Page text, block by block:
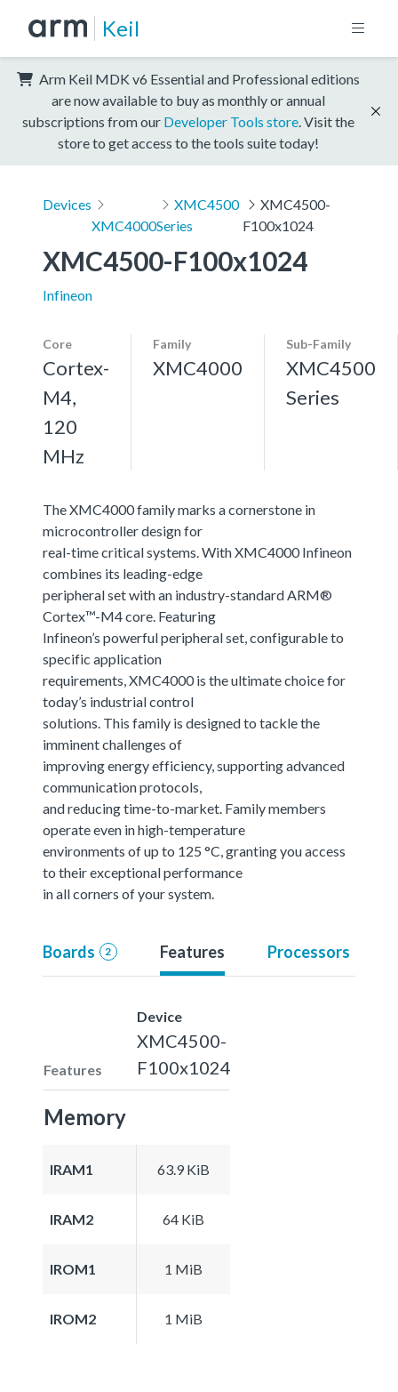
Keil
Arm Keil MDK v6 Essential and Professional editions
are now available to buy as monthly or annual
subscriptions from our Developer Tools store . Visit the
store to get access to the tools suite today!
Devices
XMC4000
XMC4500
Series
XMC4500-
F100x1024
XMC4500-F100x1024
Infineon
Core
Cortex-
M4,
120
MHz
Family
XMC4000
Sub-Family
XMC4500
Series
The XMC4000 family marks a cornerstone in
microcontroller design for
real-time critical systems. With XMC4000 Infineon
combines its leading-edge
peripheral set with an industry-standard ARM®
Cortex™-M4 core. Featuring
Infineon’s powerful peripheral set, configurable to
specific application
requirements, XMC4000 is the ultimate choice for
today’s industrial control
solutions. This family is designed to tackle the
imminent challenges of
improving energy efficiency, supporting advanced
communication protocols,
and reducing time-to-market. Family members
operate even in high-temperature
environments of up to 125 °C, granting you access
to their exceptional performance
in all corners of your system.
Boards 2 Features Processors
Features
Device
XMC4500-
F100x1024
Memory
IRAM1 63.9 KiB
IRAM2 64 KiB
IROM1 1 MiB
IROM2 1 MiB